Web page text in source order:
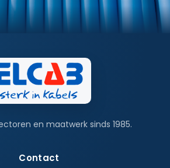
en maatwerk sinds 1985.
Contact